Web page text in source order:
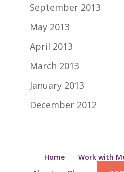
September 2013
May 2013
April 2013
March 2013
January 2013
December 2012
Home Work with